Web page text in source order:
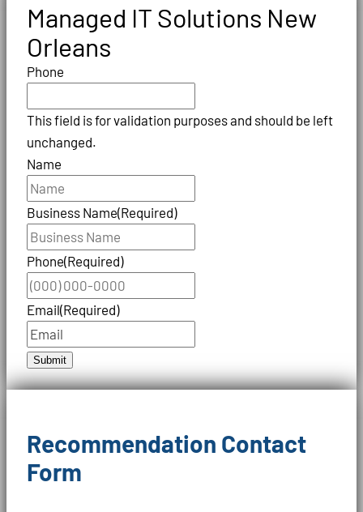
Managed IT Solutions New
Orleans
Phone
This field is for validation purposes and should be left
unchanged.
Name
Business Name(Required)
Phone(Required)
Email(Required)
Submit
Recommendation Contact
Form